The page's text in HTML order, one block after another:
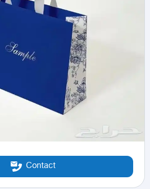
Contact